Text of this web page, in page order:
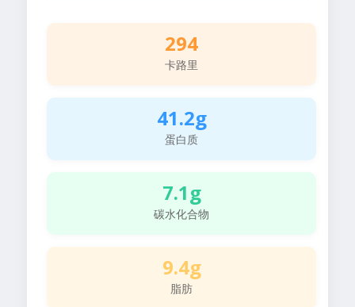
294
卡路里
41.2g
蛋白质
7.1g
碳水化合物
9.4g
脂肪